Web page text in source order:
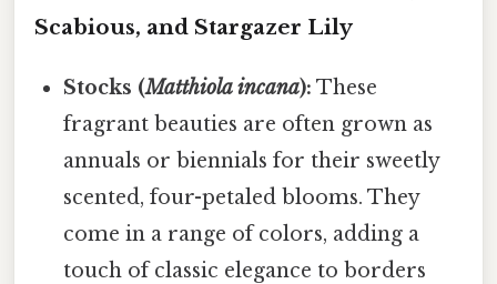
Scabious, and Stargazer Lily
Stocks (Matthiola incana): These
fragrant beauties are often grown as
annuals or biennials for their sweetly
scented, four-petaled blooms. They
come in a range of colors, adding a
touch of classic elegance to borders